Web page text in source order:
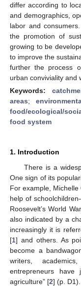
differ according to
and demographics,
labor and
the promotion of
growing to be
to improve the
further the process
urban conviviality and
Keywords:
areas;
food/ecological/
food system
1. Introduction
There is a
One sign of its
For example,
help of
Roosevelt’s World
also indicated by a
increasingly it is
[1] and others. As
become a
writers,
entrepreneurs
agriculture” [2] (p. D1).